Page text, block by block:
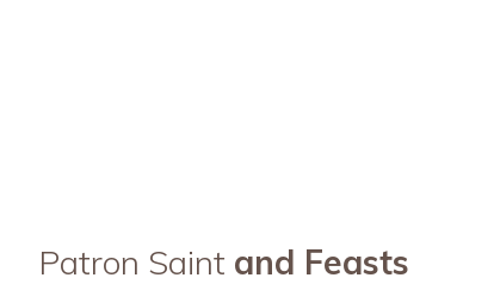
Patron Saint and Feasts